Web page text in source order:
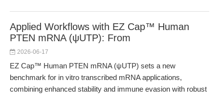
Applied Workflows with EZ Cap™ Human
PTEN mRNA (ψUTP): From
2026-06-17
EZ Cap™ Human PTEN mRNA (ψUTP) sets a new
benchmark for in vitro transcribed mRNA applications,
combining enhanced stability and immune evasion with robust